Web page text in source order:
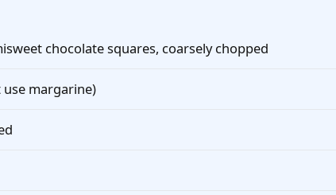
chocolate squares, coarsely chopped
margarine)